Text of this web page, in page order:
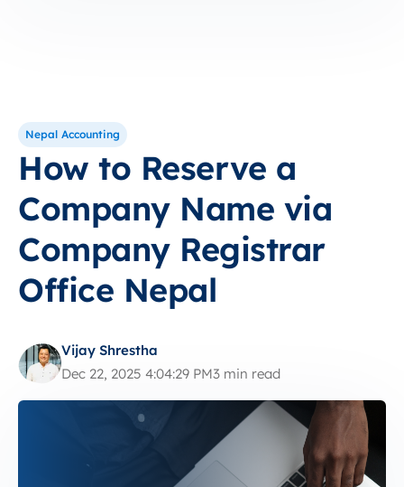
Nepal Accounting
How to Reserve a
Company Name via
Company Registrar
Office Nepal
Vijay Shrestha
Dec 22, 2025 4:04:29 PM3 min read